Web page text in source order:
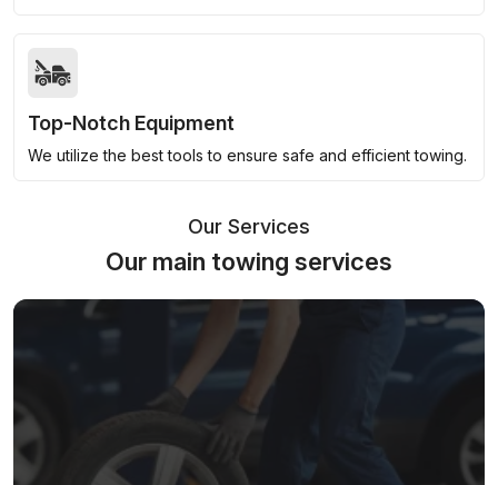
Top-Notch Equipment
We utilize the best tools to ensure safe and efficient towing.
Our Services
Our main towing services